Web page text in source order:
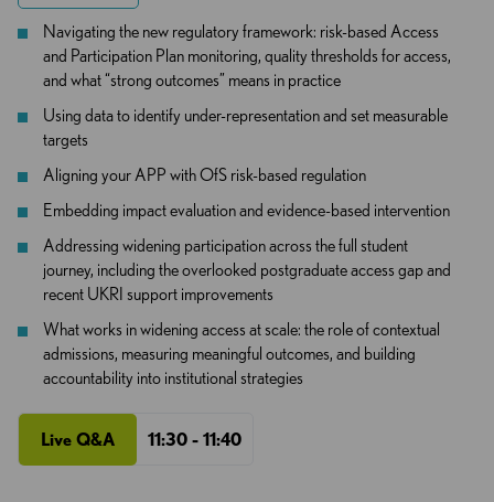
Navigating the new regulatory framework: risk-based Access
and Participation Plan monitoring, quality thresholds for access,
and what “strong outcomes” means in practice
Using data to identify under-representation and set measurable
targets
Aligning your APP with OfS risk-based regulation
Embedding impact evaluation and evidence-based intervention
Addressing widening participation across the full student
journey, including the overlooked postgraduate access gap and
recent UKRI support improvements
What works in widening access at scale: the role of contextual
admissions, measuring meaningful outcomes, and building
accountability into institutional strategies
Live Q&A 11:30 - 11:40